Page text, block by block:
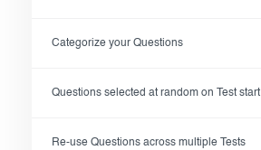
Categorize your Questions
Questions selected at random on Test start
Re-use Questions across multiple Tests